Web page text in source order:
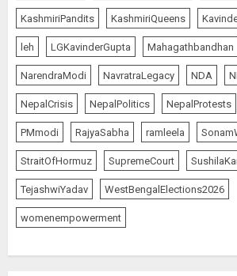
KashmiriPandits KashmiriQueens
leh LGKavinderGupta Mahagathbandhan
NarendraModi NavratraLegacy NDA
NepalCrisis NepalPolitics NepalProtests
PMmodi RajyaSabha ramleela
StraitOfHormuz SupremeCourt
TejashwiYadav WestBengalElections2026
womenempowerment